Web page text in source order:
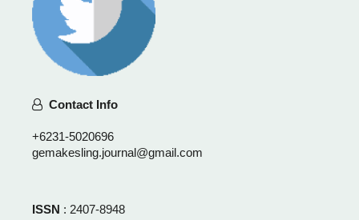
Contact Info
+6231-5020696
gemakesling.journal@gmail.com
ISSN : 2407-8948